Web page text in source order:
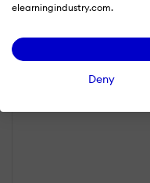
elearningindustry.com.
Deny